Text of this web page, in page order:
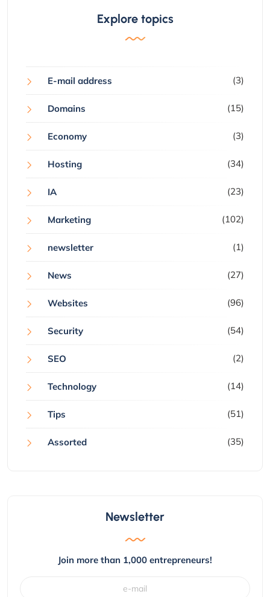
Explore topics
E-mail address (3)
Domains (15)
Economy (3)
Hosting (34)
IA (23)
Marketing (102)
newsletter (1)
News (27)
Websites (96)
Security (54)
SEO (2)
Technology (14)
Tips (51)
Assorted (35)
Newsletter
Join more than 1,000 entrepreneurs!